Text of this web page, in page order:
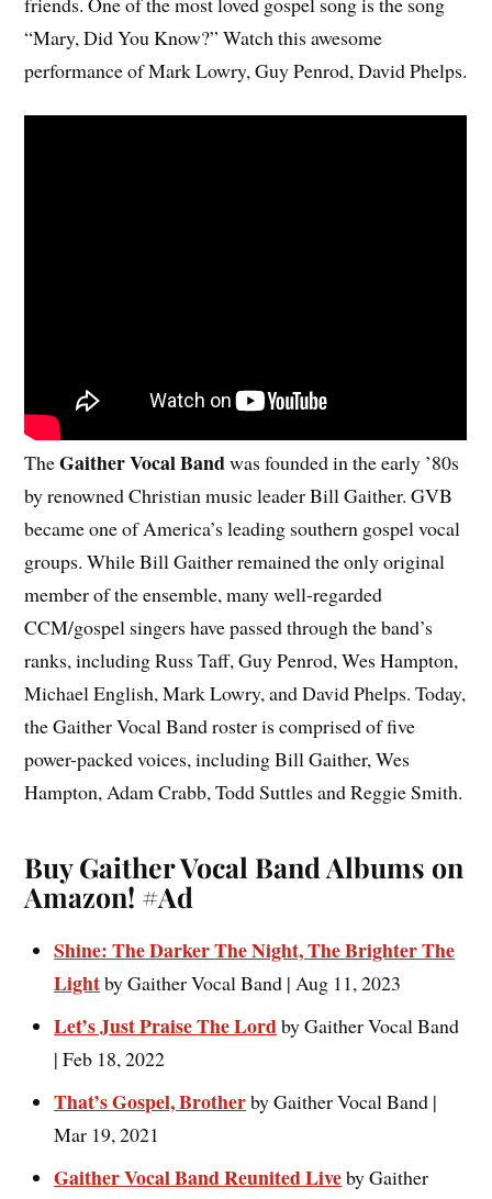
“Mary, Did You Know?” Watch this awesome
performance of Mark Lowry, Guy Penrod, David Phelps.
TheGaither Vocal Bandwas founded in the early ’80s
by renowned Christian music leader Bill Gaither. GVB
became one of America’s leading southern gospel vocal
groups. While Bill Gaither remained the only original
member of the ensemble, many well-regarded
CCM/gospel singers have passed through the band’s
ranks, including Russ Taff, Guy Penrod, Wes Hampton,
Michael English, Mark Lowry, and David Phelps. Today,
the Gaither Vocal Band roster is comprised of five
power-packed voices, including Bill Gaither, Wes
Hampton, Adam Crabb, Todd Suttles and Reggie Smith.
Buy Gaither Vocal Band Albums on
Amazon! #Ad
Shine: The Darker The Night, The Brighter The
Lightby Gaither Vocal Band | Aug 11, 2023
Let’s Just Praise The Lordby Gaither Vocal Band
| Feb 18, 2022
That’s Gospel, Brotherby Gaither Vocal Band |
Mar 19, 2021
Gaither Vocal Band Reunited Liveby Gaither